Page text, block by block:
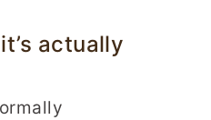
actually